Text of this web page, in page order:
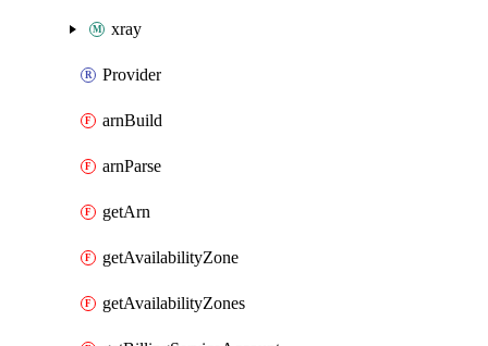
xray
Provider
arnBuild
arnParse
getArn
getAvailabilityZone
getAvailabilityZones